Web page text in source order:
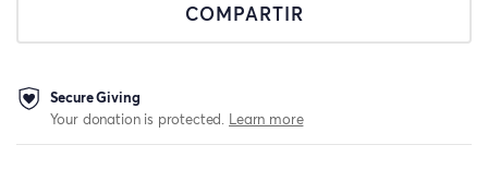
COMPARTIR
Secure Giving
Your donation is protected. Learn more